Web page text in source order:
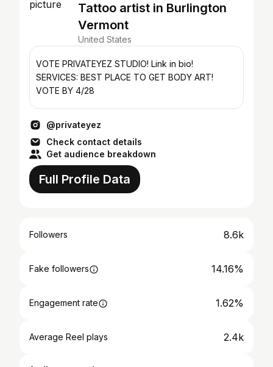
Tattoo artist in Burlington
Vermont
United States
VOTE PRIVATEYEZ STUDIO! Link in bio!
SERVICES: BEST PLACE TO GET BODY ART!
VOTE BY 4/28
@privateyez
Check contact details
Get audience breakdown
Full Profile Data
Followers 8.6k
Fake followers 14.16%
Engagement rate 1.62%
Average Reel plays 2.4k